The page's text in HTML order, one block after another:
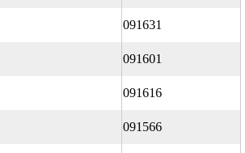
091631
091601
091616
091566